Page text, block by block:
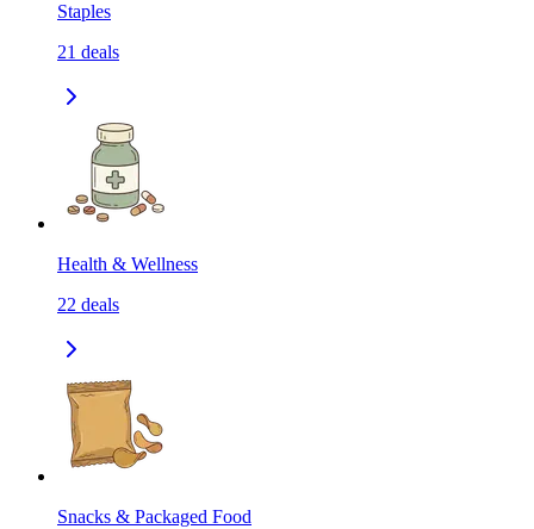
Staples
21 deals
Health & Wellness
22 deals
Snacks & Packaged Food